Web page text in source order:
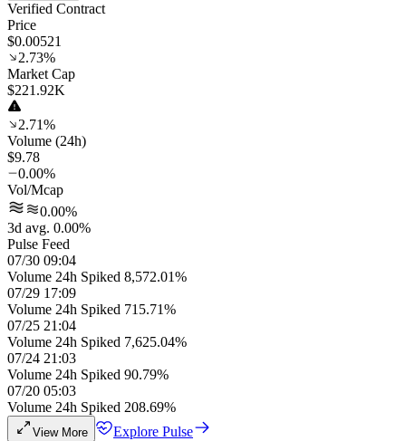
Verified Contract
Price
$0.00521
2.73%
Market Cap
$221.92K
2.71%
Volume (24h)
$9.78
0.00%
Vol/Mcap
0.00%
3d avg. 0.00%
Pulse Feed
07/30 09:04
Volume 24h Spiked 8,572.01%
07/29 17:09
Volume 24h Spiked 715.71%
07/25 21:04
Volume 24h Spiked 7,625.04%
07/24 21:03
Volume 24h Spiked 90.79%
07/20 05:03
Volume 24h Spiked 208.69%
View More
Explore Pulse